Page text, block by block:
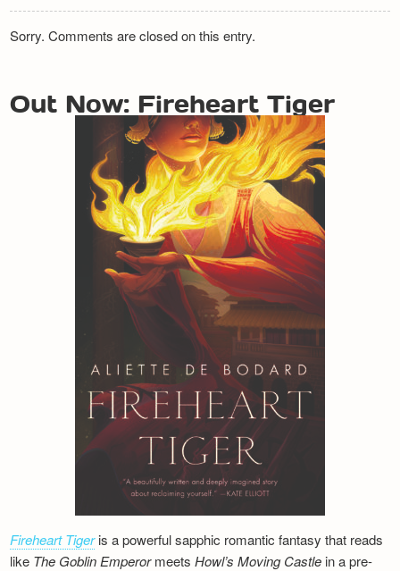
Sorry. Comments are closed on this entry.
Out Now: Fireheart Tiger
Fireheart Tigeris a powerful sapphic romantic fantasy that reads
like The Goblin EmperormeetsHowl’s Moving Castle in a pre-